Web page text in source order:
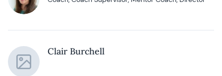
Clair Burchell